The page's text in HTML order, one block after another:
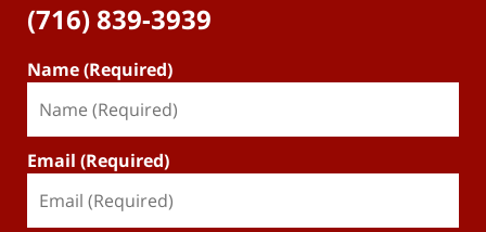
(716) 839-3939
Name (Required)
Email (Required)